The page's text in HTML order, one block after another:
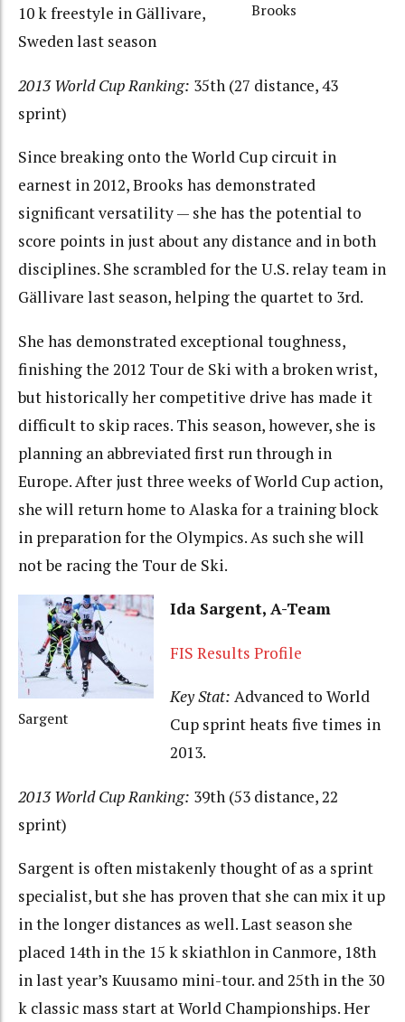
Brooks
10 k freestyle in Gällivare,
Sweden last season
2013 World Cup Ranking: 35th (27 distance, 43
sprint)
Since breaking onto the World Cup circuit in
earnest in 2012, Brooks has demonstrated
significant versatility — she has the potential to
score points in just about any distance and in both
disciplines. She scrambled for the U.S. relay team in
Gällivare last season, helping the quartet to 3rd.
She has demonstrated exceptional toughness,
finishing the 2012 Tour de Ski with a broken wrist,
but historically her competitive drive has made it
difficult to skip races. This season, however, she is
planning an abbreviated first run through in
Europe. After just three weeks of World Cup action,
she will return home to Alaska for a training block
in preparation for the Olympics. As such she will
not be racing the Tour de Ski.
Sargent
Ida Sargent, A-Team
FIS Results Profile
Key Stat: Advanced to World
Cup sprint heats five times in
2013.
2013 World Cup Ranking: 39th (53 distance, 22
sprint)
Sargent is often mistakenly thought of as a sprint
specialist, but she has proven that she can mix it up
in the longer distances as well. Last season she
placed 14th in the 15 k skiathlon in Canmore, 18th
in last year’s Kuusamo mini-tour. and 25th in the 30
k classic mass start at World Championships. Her